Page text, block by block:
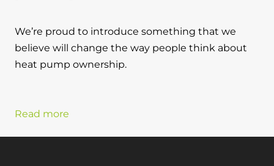
We’re proud to introduce something that we
believe will change the way people think about
heat pump ownership.
Read more